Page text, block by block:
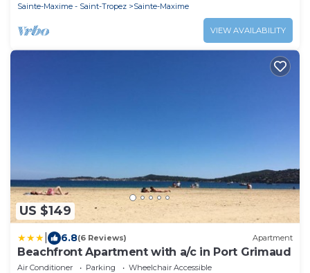
Sainte-Maxime - Saint-Tropez
Sainte-Maxime
VIEW AVAILABILITY
US $149
6.8(6 Reviews) Apartment
Beachfront Apartment with a/c in Port Grimaud
Air Conditioner Parking
Wheelchair Accessible